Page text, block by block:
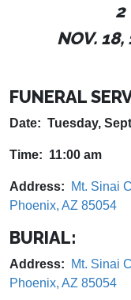
2
NOV. 18,
FUNERAL
Date: Tuesday,
Time: 11:00 am
Address:
Mt. Sinai
Phoenix, AZ 85054
BURIAL:
Address:
Mt. Sinai
Phoenix, AZ 85054